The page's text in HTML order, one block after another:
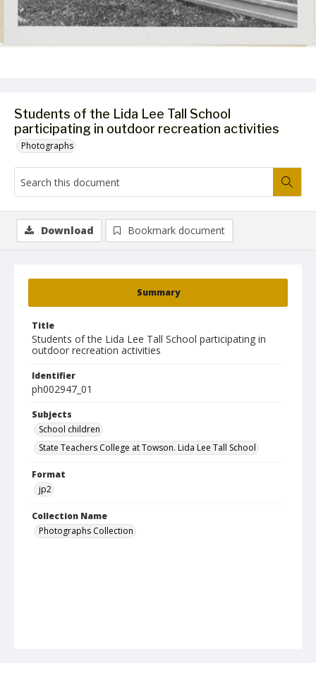
Students of the Lida Lee Tall School
participating in outdoor recreation activities
Photographs
Summary
Title
Students of the Lida Lee Tall School participating in
outdoor recreation activities
Identifier
ph002947_01
Subjects
School children
State Teachers College at Towson. Lida Lee Tall School
Format
jp2
Collection Name
Photographs Collection
Download Bookmark document